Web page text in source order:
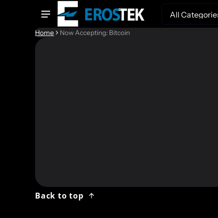
Search
Home Now Accepting: Bitcoin
Back to top